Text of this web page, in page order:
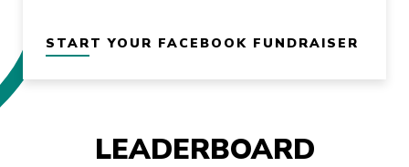
START YOUR FACEBOOK FUNDRAISER
LEADERBOARD